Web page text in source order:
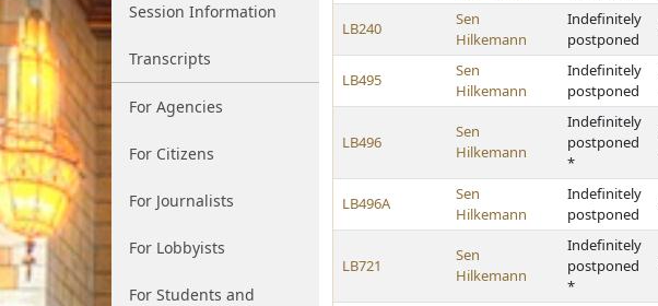
Session Information
Transcripts
For Agencies
For Citizens
For Journalists
For Lobbyists
For Students and
LB240
Sen
Hilkemann
Indefinitely
postponed
LB495
Sen
Hilkemann
Indefinitely
postponed
LB496
Sen
Hilkemann
Indefinitely
postponed
*
LB496A
Sen
Hilkemann
Indefinitely
postponed
LB721
Sen
Hilkemann
Indefinitely
postponed
*